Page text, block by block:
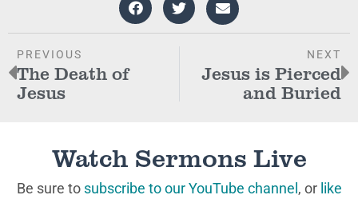
PREVIOUS
The Death of
Jesus
NEXT
Jesus is Pierced
and Buried
Watch Sermons Live
Be sure to subscribe to our YouTube channel , or like